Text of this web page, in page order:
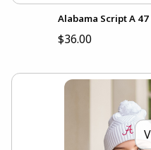
Alabama Script A 47
$36.00